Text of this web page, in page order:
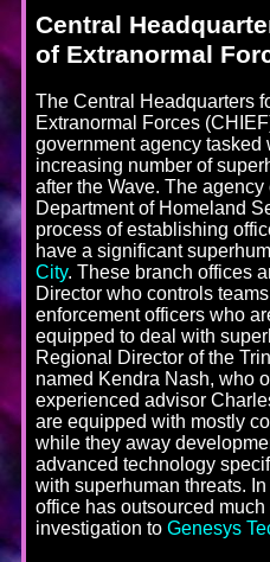
Central
of Extranormal
The Central Headquarters
Extranormal Forces
government agency tasked
increasing number of
after the Wave. The
Department of Homeland
process of establishing
have a significant
City. These branch offices
Director who controls
enforcement officers who
equipped to deal with
Regional Director of the
named Kendra Nash, who
experienced advisor
are equipped with mostly
while they away
advanced technology
with superhuman threats.
office has outsourced
investigation to Genesys